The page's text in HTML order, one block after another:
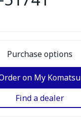
Purchase options
on My Komatsu
Find a dealer